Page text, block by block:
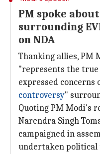
PM spoke
surrounding
on NDA
Thanking allies, PM
"represents the true
expressed concerns
controversy"
Quoting PM Modi's
Narendra Singh
campaigned in
undertaken